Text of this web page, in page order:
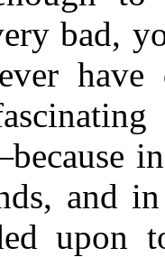
bad,
have
and